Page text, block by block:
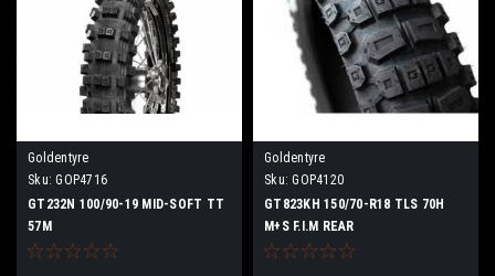
Goldentyre
Sku: GOP4716
GT232N 100/90-19 MID-SOFT TT
57M
Goldentyre
Sku: GOP4120
GT823KH 150/70-R18 TLS 70H
M+S F.I.M REAR